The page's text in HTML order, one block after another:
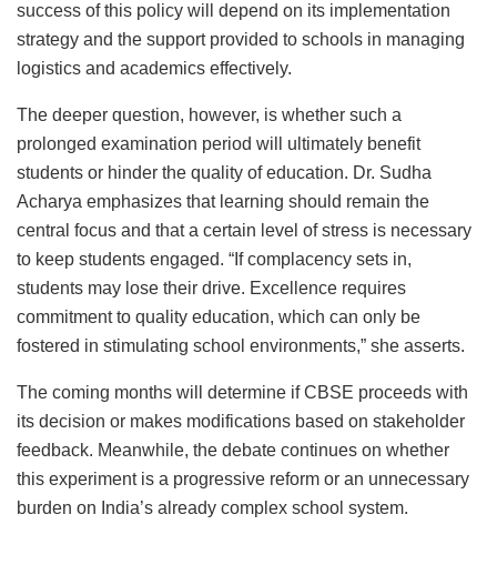
success of this policy will depend on its implementation
strategy and the support provided to schools in managing
logistics and academics effectively.
The deeper question, however, is whether such a
prolonged examination period will ultimately benefit
students or hinder the quality of education. Dr. Sudha
Acharya emphasizes that learning should remain the
central focus and that a certain level of stress is necessary
to keep students engaged. “If complacency sets in,
students may lose their drive. Excellence requires
commitment to quality education, which can only be
fostered in stimulating school environments,” she asserts.
The coming months will determine if CBSE proceeds with
its decision or makes modifications based on stakeholder
feedback. Meanwhile, the debate continues on whether
this experiment is a progressive reform or an unnecessary
burden on India’s already complex school system.